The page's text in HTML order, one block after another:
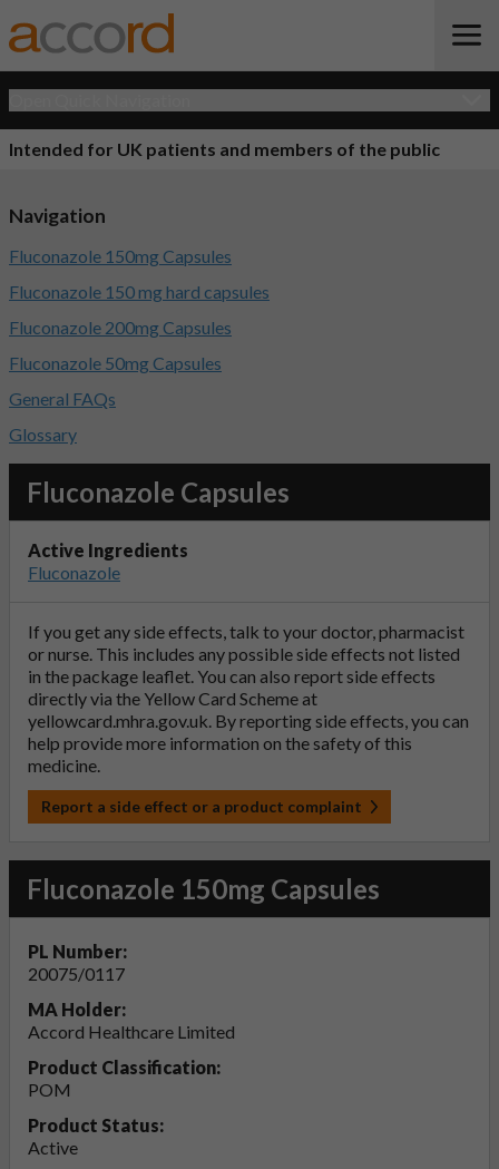
Intended for UK patients and members of the public
Fluconazole Capsules
Active Ingredients
Fluconazole
If you get any side effects, talk to your doctor, pharmacist
or nurse. This includes any possible side effects not listed
in the package leaflet. You can also report side effects
directly via the Yellow Card Scheme at
yellowcard.mhra.gov.uk. By reporting side effects, you can
help provide more information on the safety of this
medicine.
Report a side effect or a product complaint
Fluconazole 150mg Capsules
PL Number:
20075/0117
MA Holder:
Accord Healthcare Limited
Product Classification:
POM
Product Status:
Active
Navigation
Fluconazole 150mg Capsules
Fluconazole 150 mg hard capsules
Fluconazole 200mg Capsules
Fluconazole 50mg Capsules
General FAQs
Glossary